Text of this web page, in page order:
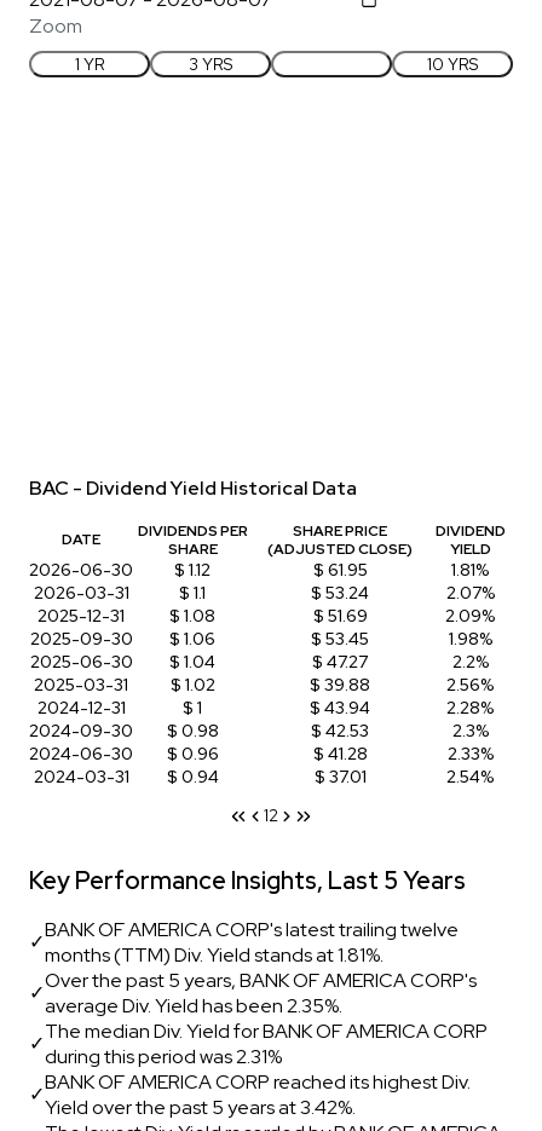
Zoom
1 YR 3 YRS 10 YRS
BAC - Dividend Yield Historical Data
DATE
DIVIDENDS PER
SHARE
SHARE PRICE
(ADJUSTED CLOSE)
DIVIDEND
YIELD
2026-06-30 $ 1.12 $ 61.95
1.81%
2026-03-31
$ 1.1 $ 53.24
2.07%
2025-12-31
$ 1.08 $ 51.69
2.09%
2025-09-30
$ 1.06 $ 53.45
1.98%
2025-06-30
$ 1.04 $ 47.27
2.2%
2025-03-31
$ 1.02 $ 39.88
2.56%
2024-12-31
$ 1 $ 43.94
2.28%
2024-09-30
$ 0.98 $ 42.53
2.3%
2024-06-30
$ 0.96 $ 41.28
2.33%
2024-03-31
$ 0.94 $ 37.01
2.54%
12
Key Performance Insights, Last 5 Years
✓BANK OF AMERICA CORP's latest trailing twelve
months (TTM) Div. Yield stands at 1.81%.
✓Over the past 5 years, BANK OF AMERICA CORP's
average Div. Yield has been 2.35%.
✓The median Div. Yield for BANK OF AMERICA CORP
during this period was 2.31%
✓BANK OF AMERICA CORP reached its highest Div.
Yield over the past 5 years at 3.42%.